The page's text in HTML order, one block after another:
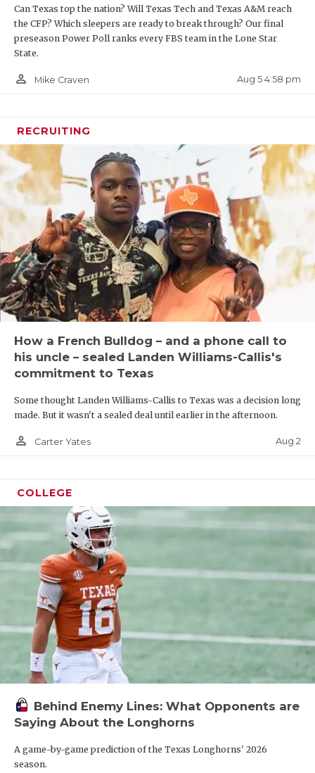
Can Texas top the nation? Will Texas Tech and Texas A&M reach
the CFP? Which sleepers are ready to break through? Our final
preseason Power Poll ranks every FBS team in the Lone Star
State.
person_outline Mike Craven Aug 5 4:58 pm
RECRUITING
How a French Bulldog – and a phone call to
his uncle – sealed Landen Williams-Callis's
commitment to Texas
Some thought Landen Williams-Callis to Texas was a decision long
made. But it wasn't a sealed deal until earlier in the afternoon.
person_outline Carter Yates Aug 2
COLLEGE
Behind Enemy Lines: What Opponents are
Saying About the Longhorns
A game-by-game prediction of the Texas Longhorns' 2026
season.